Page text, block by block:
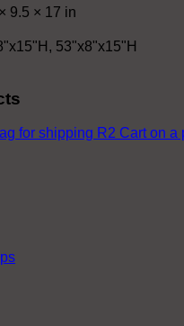
9.5 × 17 in
53"x8"x15"H